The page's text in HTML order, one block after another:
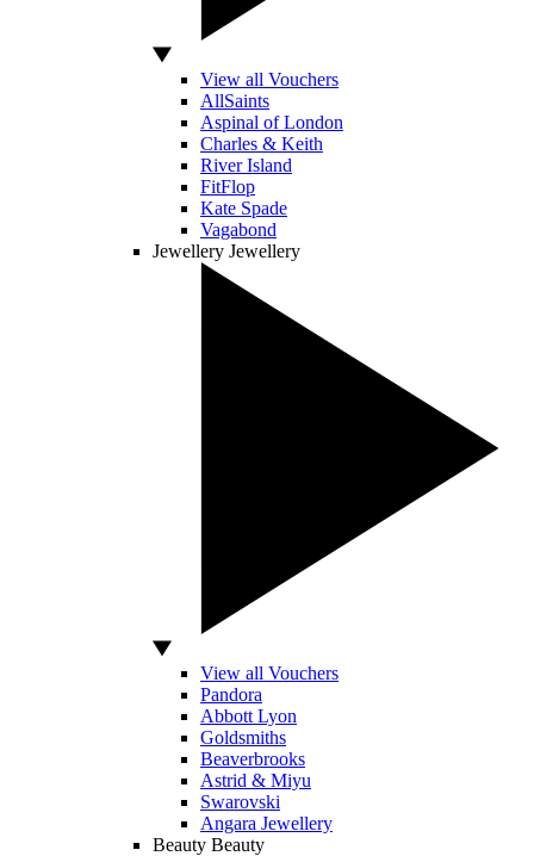
View all Vouchers
AllSaints
Aspinal of London
Charles & Keith
River Island
FitFlop
Kate Spade
Vagabond
Jewellery Jewellery
View all Vouchers
Pandora
Abbott Lyon
Goldsmiths
Beaverbrooks
Astrid & Miyu
Swarovski
Angara Jewellery
Beauty Beauty